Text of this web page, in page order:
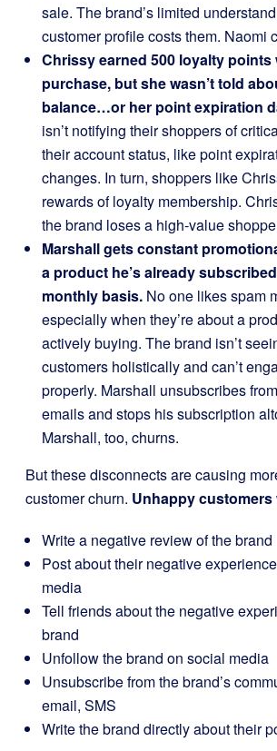
sale. The brand’s limited
customer profile costs them. Naomi
Chrissy earned 500 loyalty points
purchase, but she wasn’t told
balance…or her point expiration
isn’t notifying their shoppers of
their account status, like point
changes. In turn, shoppers like
rewards of loyalty membership.
the brand loses a high-value
Marshall gets constant
a product he’s already
monthly basis. No one likes spam
especially when they’re about a
actively buying. The brand isn’t
customers holistically and can’t
properly. Marshall unsubscribes
emails and stops his subscription
Marshall, too, churns.
But these disconnects are causing
customer churn. Unhappy customers
Write a negative review of the brand
Post about their negative
media
Tell friends about the negative
brand
Unfollow the brand on social media
Unsubscribe from the brand’s
email, SMS
Write the brand directly about their